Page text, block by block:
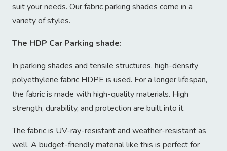
suit your needs. Our fabric parking shades come in a
variety of styles.
The HDP Car Parking shade:
In parking shades and tensile structures, high-density
polyethylene fabric HDPE is used. For a longer lifespan,
the fabric is made with high-quality materials. High
strength, durability, and protection are built into it.
The fabric is UV-ray-resistant and weather-resistant as
well. A budget-friendly material like this is perfect for